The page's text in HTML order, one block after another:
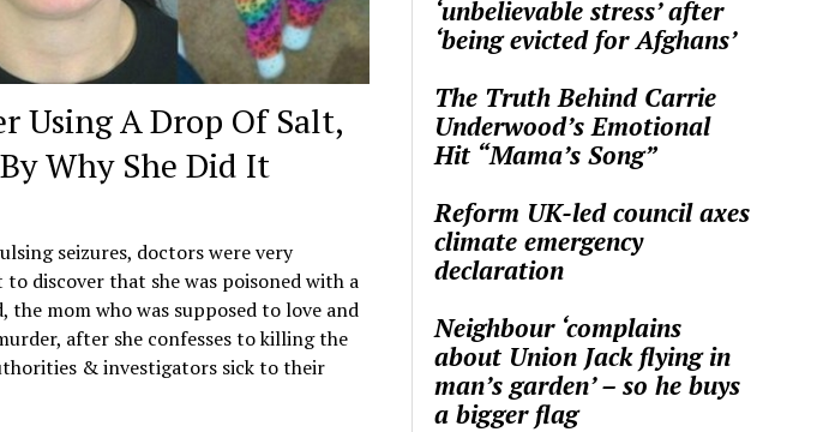
Using A Drop Of Salt,
Why She Did It
seizures, doctors were very
discover that she was poisoned with a
the mom who was supposed to love and
after she confesses to killing the
& investigators sick to their
‘unbelievable stress’ after
‘being evicted for Afghans’
The Truth Behind Carrie
Underwood’s Emotional
Hit “Mama’s Song”
Reform UK-led council axes
climate emergency
declaration
Neighbour ‘complains
about Union Jack flying in
man’s garden’ – so he buys
a bigger flag